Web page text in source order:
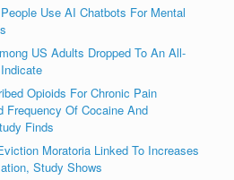
Use AI Chatbots For Mental
US Adults Dropped To An All-
Opioids For Chronic Pain
Frequency Of Cocaine And
Finds
Moratoria Linked To Increases
Study Shows